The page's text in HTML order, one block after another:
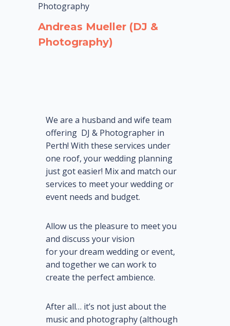
Photography
Andreas Mueller (DJ &
Photography)
We are a husband and wife team
offering DJ & Photographer in
Perth! With these services under
one roof, your wedding planning
just got easier! Mix and match our
services to meet your wedding or
event needs and budget.
Allow us the pleasure to meet you
and discuss yourvision
foryourdream wedding or event,
and together we can work to
create the perfect ambience.
After all… it’s not just about the
music and photography (although